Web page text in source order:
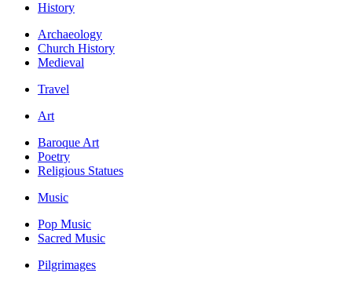
History
Archaeology
Church History
Medieval
Travel
Art
Baroque Art
Poetry
Religious Statues
Music
Pop Music
Sacred Music
Pilgrimages